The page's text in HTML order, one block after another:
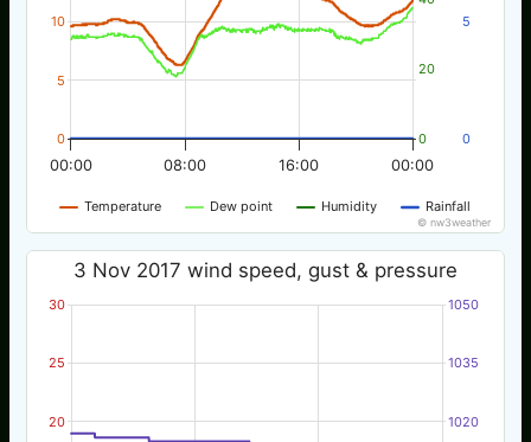
Temperature Dew point Humidity Rainfall
00:00 00:00
08:00 16:00
0
5
10
0
20
0
5
© nw3weather
3 Nov 2017 wind speed, gust & pressure
20
25
30
1020
1035
1050